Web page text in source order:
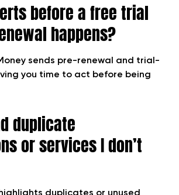
before a free trial
happens?
sends pre-renewal and trial-
you time to act before being
duplicate
or services I don’t